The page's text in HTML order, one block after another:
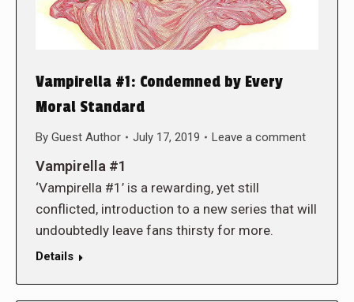
Vampirella #1: Condemned by Every
Moral Standard
By Guest Author July 17, 2019 Leave a comment
Vampirella #1
‘Vampirella #1’ is a rewarding, yet still
conflicted, introduction to a new series that will
undoubtedly leave fans thirsty for more.
Details